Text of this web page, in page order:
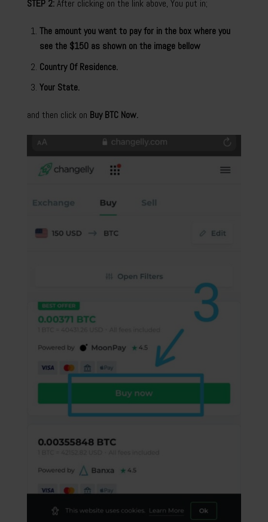
STEP 2:After clicking on the link above, You put in;
The amount you want to pay for in the box where you
see the $150 as shown on the image bellow
Country Of Residence.
Your State.
and then click on Buy BTC Now.